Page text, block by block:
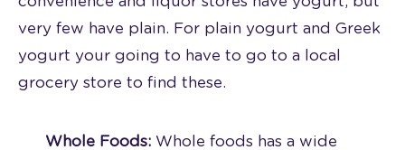
very few have plain. For plain yogurt and Greek
yogurt your going to have to go to a local
grocery store to find these.
Whole Foods: Whole foods has a wide